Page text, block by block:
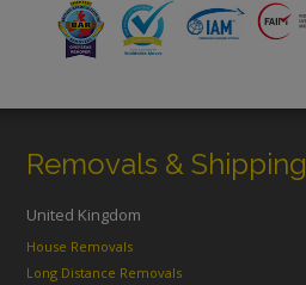
Removals & Shipping
United Kingdom
House Removals
Long Distance Removals